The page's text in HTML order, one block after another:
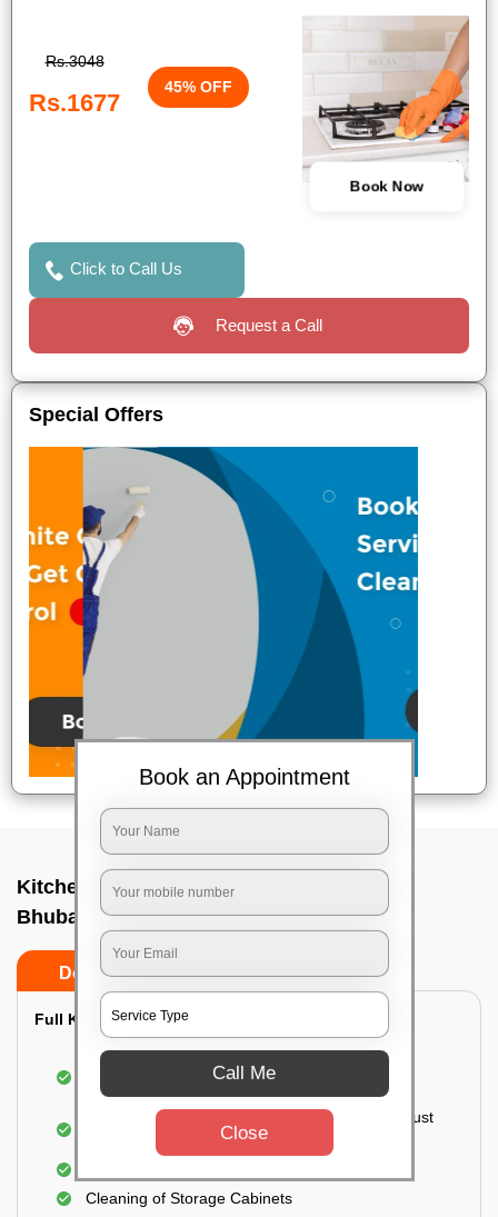
Rs.3048
Rs.1677
45% OFF
Book Now
Click to Call Us
Request a Call
Special Offers
Kitchen deep cleaners In A g colony,
Bhubaneswar
Do’s Don’ts
Full Kitchen Deep Cleaning:
Cleaning the exterior of stove, burners, and
chimney hoods
Cleaning the windows, doors, ventilators, exhaust
fans, etc. from outside
Cleaning of Storage Cabinets
Book an Appointment
Call Me
Close